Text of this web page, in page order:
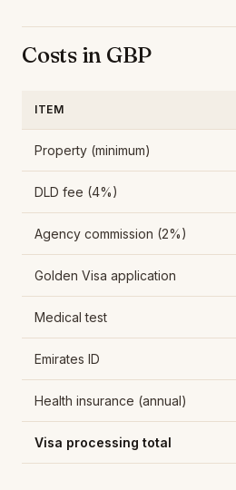
Costs in GBP
ITEM
Property (minimum)
DLD fee (4%)
Agency commission (2%)
Golden Visa application
Medical test
Emirates ID
Health insurance (annual)
Visa processing total